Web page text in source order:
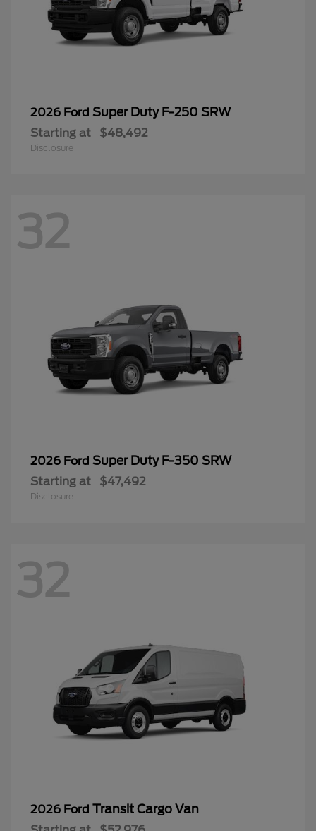
2026 Ford Super Duty F-250 SRW
Starting at $48,492
Disclosure
32
2026 Ford Super Duty F-350 SRW
Starting at $47,492
Disclosure
32
2026 Ford Transit Cargo Van